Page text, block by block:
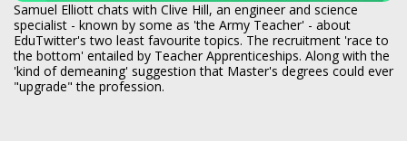
Samuel Elliott chats with Clive Hill, an engineer and science
specialist - known by some as 'the Army Teacher' - about
EduTwitter's two least favourite topics. The recruitment 'race to
the bottom' entailed by Teacher Apprenticeships. Along with the
'kind of demeaning' suggestion that Master's degrees could ever
"upgrade" the profession.